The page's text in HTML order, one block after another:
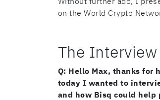
on the World Crypto
The Interview
Q: Hello Max, thanks for
today I wanted to
and how Bisq could help